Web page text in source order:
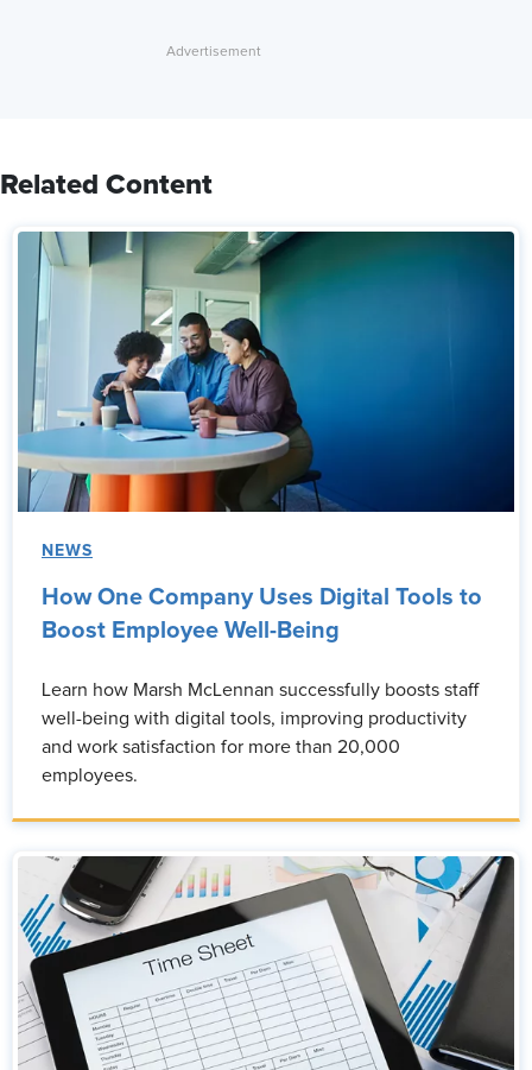
Related Content
NEWS
How One Company Uses Digital Tools to
Boost Employee Well-Being
Learn how Marsh McLennan successfully boosts staff
well-being with digital tools, improving productivity
and work satisfaction for more than 20,000
employees.